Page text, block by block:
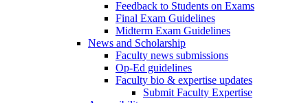
Feedback to Students on Exams
Final Exam Guidelines
Midterm Exam Guidelines
News and Scholarship
Faculty news submissions
Op-Ed guidelines
Faculty bio & expertise updates
Submit Faculty Expertise